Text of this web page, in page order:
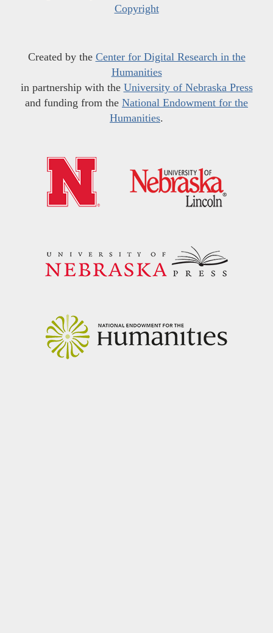
Copyright
Created by the Center for Digital Research in the
Humanities
in partnership with the University of Nebraska Press
and funding from the National Endowment for the
Humanities.